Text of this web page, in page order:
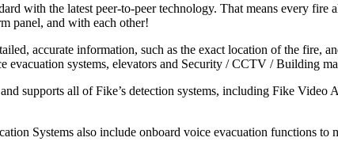
with the latest peer-to-peer technology. That means every fire
panel, and with each other!
accurate information, such as the exact location of the fire,
evacuation systems, elevators and Security / CCTV / Building
supports all of Fike’s detection systems, including Fike Video
Systems also include onboard voice evacuation functions to